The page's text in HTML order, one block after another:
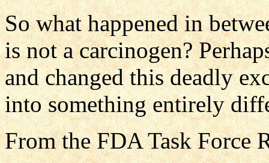
So what happened in
is not a carcinogen?
and changed this deadly
into something entirely
From the FDA Task Force